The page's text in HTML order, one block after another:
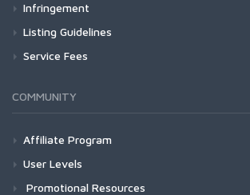
Infringement
Listing Guidelines
Service Fees
COMMUNITY
Affiliate Program
User Levels
Promotional Resources